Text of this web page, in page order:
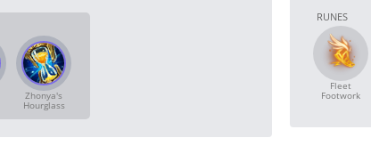
Zhonya's
Hourglass
RUNES
Fleet
Footwork